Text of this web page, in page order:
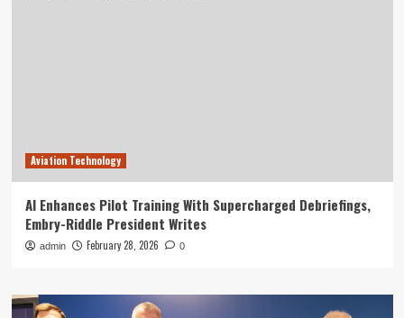
Aviation Technology
AI Enhances Pilot Training With Supercharged Debriefings,
Embry-Riddle President Writes
admin February 28, 2026 0